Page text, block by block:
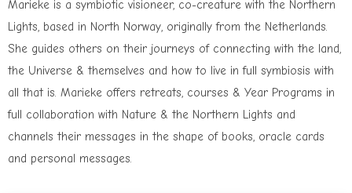
Marieke is a symbiotic visioneer, co-creature with the Northern
Lights, based in North Norway, originally from the Netherlands.
She guides others on their journeys of connecting with the land,
the Universe & themselves and how to live in full symbiosis with
all that is. Marieke offers retreats, courses & Year Programs in
full collaboration with Nature & the Northern Lights and
channels their messages in the shape of books, oracle cards
and personal messages.